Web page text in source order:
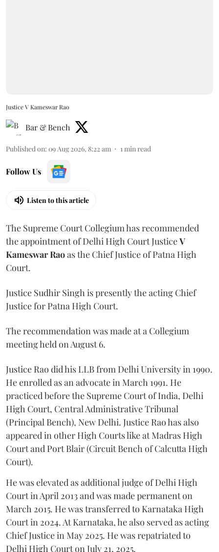
Justice V Kameswar Rao
Bar & Bench
Published on: 09 Aug 2026, 8:22 am 1min read
Follow Us
Listen to this article
The Supreme Court Collegium has recommended
the appointment of Delhi High Court JusticeV
Kameswar Raoas the Chief Justice of Patna High
Court.
Justice Sudhir Singh is presently the acting Chief
Justice for Patna High Court.
The recommendation was made at a Collegium
meeting held on August 6.
Justice Rao did his LLB from Delhi University in 1990.
He enrolled as an advocate in March 1991. He
practiced before the Supreme Court of India, Delhi
High Court, Central Administrative Tribunal
(Principal Bench), New Delhi. Justice Rao has also
appeared in other High Courts like at Madras High
Court and Port Blair (Circuit Bench of Calcutta High
Court).
He was elevated as additional judge of Delhi High
Court in April 2013 and was made permanent on
March 2015. He was transferred to Karnataka High
Court in 2024. At Karnataka, he also served as acting
Chief Justice in May 2025. He was repatriated to
Delhi High Court on July 21, 2025.